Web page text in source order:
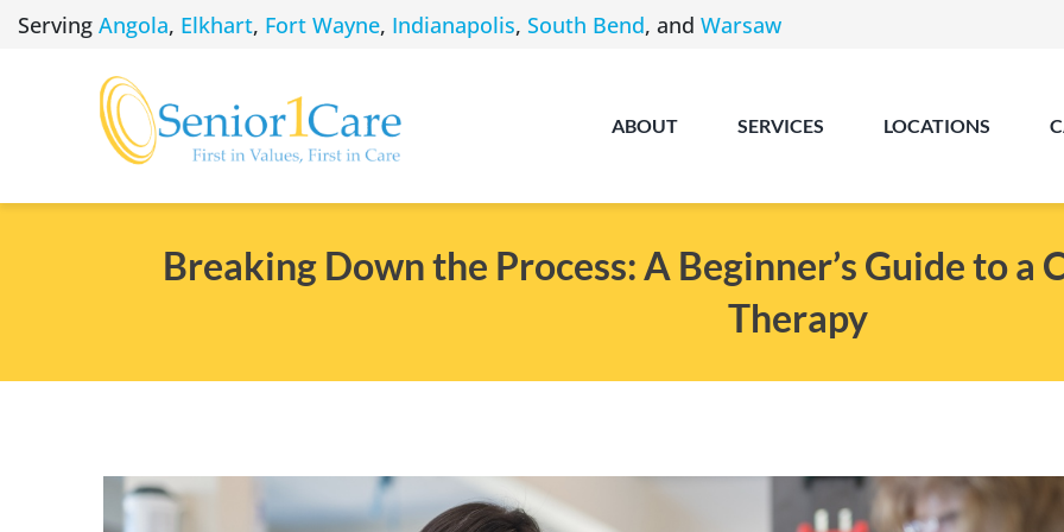
SkipServing Angola, Elkhart, Fort Wayne, Indianapolis, South Bend, and Warsaw
ABOUT SERVICES LOCATIONS
Breaking Down the Process: A Beginner’s Guide to a
Therapy
View